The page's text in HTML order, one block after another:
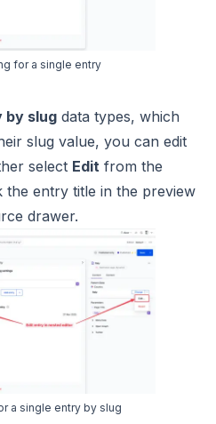
for a single entry
by slug data types, which
slug value, you can edit
select Edit from the
entry title in the preview
drawer.
a single entry by slug